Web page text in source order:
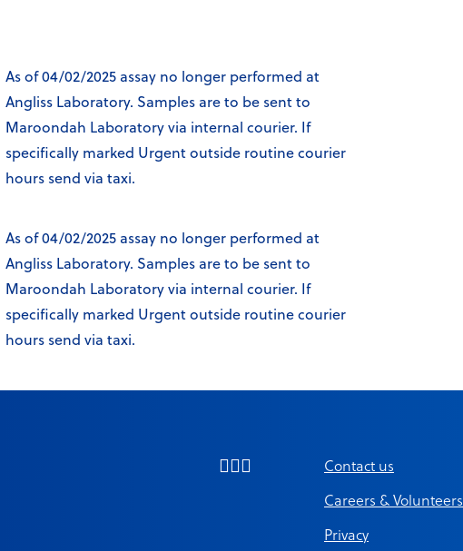
As of 04/02/2025 assay no longer performed at
Angliss Laboratory. Samples are to be sent to
Maroondah Laboratory via internal courier. If
specifically marked Urgent outside routine courier
hours send via taxi.
As of 04/02/2025 assay no longer performed at
Angliss Laboratory. Samples are to be sent to
Maroondah Laboratory via internal courier. If
specifically marked Urgent outside routine courier
hours send via taxi.
Contact us
Careers & Volunteers
Privacy